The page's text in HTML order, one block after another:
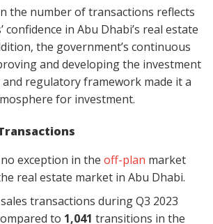
the number of transactions reflects
confidence in Abu Dhabi’s real estate
the government’s continuous
and developing the investment
regulatory framework made it a
for investment.
exception in the off-plan market
real estate market in Abu Dhabi.
transactions during Q3 2023
to 1,041 transitions in the